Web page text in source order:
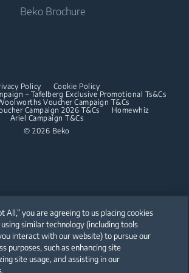
Dishwashing
Freestanding Dishwashers
Coffee and Tea Makers
Kettles
Blenders
Choppers and Mixers
Built-in Hobs
Integrated Dishwashers
Beko Brochure
© 2026 Beko
Policy
Cookie Policy
– Tafelberg Exclusive Promotional Ts&Cs
Voucher Campaign T&Cs
Campaign 2026 T&Cs
Homewhiz
Ariel Campaign T&Cs
Beko has 55,000 employees throughout the world
through its subsidiaries in 57 countries and 45
facilities in 13 countries
Romania, Slovakia, Poland, South Africa, Russia,
Bangladesh, Thailand and China).
All,” you are agreeing to us placing cookies
similar technology (including tools
interact with our website) to pursue our
purposes, such as enhancing site
site usage, and assisting in our